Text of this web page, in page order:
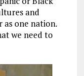
and
one nation.
we need to